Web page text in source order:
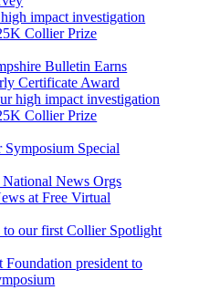
impact investigation
Collier Prize
Bulletin Earns
Certificate Award
high impact investigation
Collier Prize
Special
News Orgs
at Free Virtual
to our first Collier Spotlight
Foundation president to